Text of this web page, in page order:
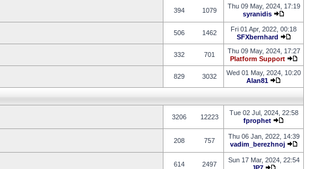
394 1079
Thu 09 May, 2024, 17:19
syranidis
506 1462
Fri 01 Apr, 2022, 00:18
SFXbernhard
332 701
Thu 09 May, 2024, 17:27
Platform Support
829 3032
Wed 01 May, 2024, 10:20
Alan81
3206 12223
Tue 02 Jul, 2024, 22:58
fprophet
208 757
Thu 06 Jan, 2022, 14:39
vadim_berezhnoj
614 2497
Sun 17 Mar, 2024, 22:54